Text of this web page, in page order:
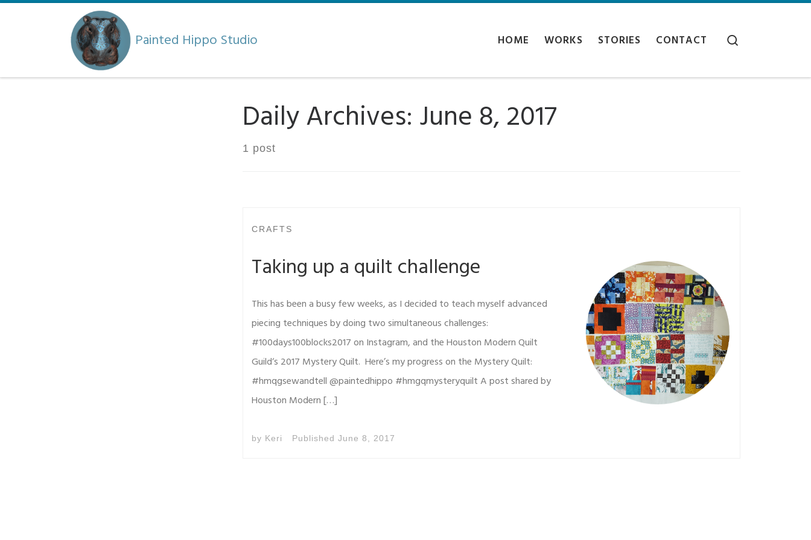
Skip to content
Painted Hippo Studio HOME WORKS STORIES CONTACT
Daily Archives: June 8, 2017
1 post
CRAFTS
Taking up a quilt challenge
This has been a busy few weeks, as I decided to teach myself advanced
piecing techniques by doing two simultaneous challenges:
#100days100blocks2017 on Instagram, and the Houston Modern Quilt
Guild‘s 2017 Mystery Quilt. Here’s my progress on the Mystery Quilt:
#hmqgsewandtell @paintedhippo #hmgqmysteryquilt A post shared by
Houston Modern […]
by Keri Published June 8, 2017